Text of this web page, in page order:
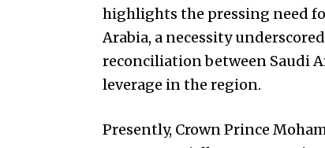
highlights the pressing need
Arabia, a necessity
reconciliation between Saudi
leverage in the region.
Presently, Crown Prince